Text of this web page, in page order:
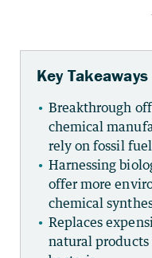
Key Takeaways
Breakthrough
chemical
rely on fossil
Harnessing
offer more
chemical
Replaces
natural products